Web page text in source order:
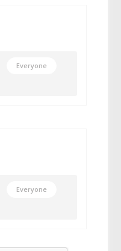
Everyone
Everyone